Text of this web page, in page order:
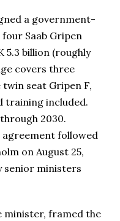
a government-
Saab Gripen
5.3 billion (roughly
covers three
seat Gripen F,
training included.
2030.
followed
on August 25,
senior ministers
minister, framed the